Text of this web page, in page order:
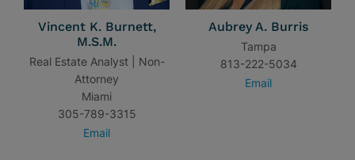
Vincent K. Burnett,
M.S.M.
Real Estate Analyst | Non-
Attorney
Miami
305-789-3315
Email
Aubrey A. Burris
Tampa
813-222-5034
Email